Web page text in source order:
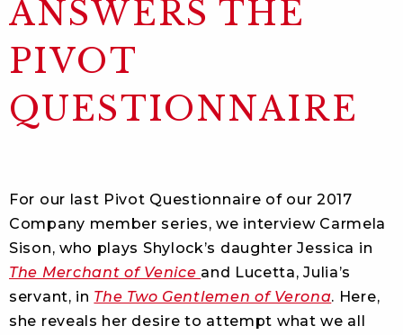
ANSWERS THE
PIVOT
QUESTIONNAIRE
For our last Pivot Questionnaire of our 2017
Company member series, we interview Carmela
Sison, who plays Shylock’s daughter Jessica in
The Merchant of Venice and Lucetta, Julia’s
servant, in The Two Gentlemen of Verona. Here,
she reveals her desire to attempt what we all